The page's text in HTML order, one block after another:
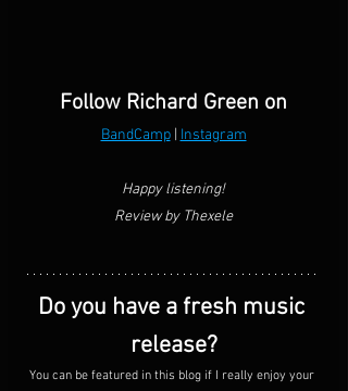
Follow Richard Green on
BandCamp | Instagram
Happy listening!
Review by Thexele
Do you have a fresh music
release?
You can be featured in this blog if I really enjoy your